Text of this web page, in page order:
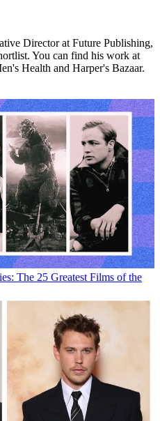
Director at Future Publishing,
You can find his work at
Health and Harper's Bazaar.
The 25 Greatest Films of the